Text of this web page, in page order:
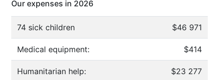
Our expenses in 2026
74 sick children $46 971
Medical equipment: $414
Humanitarian help: $23 277